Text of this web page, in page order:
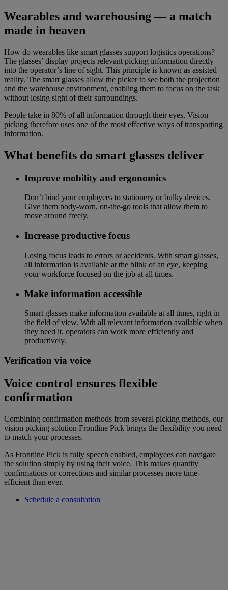
Wearables and warehousing — a match
made in heaven
How do wearables like smart glasses support logistics operations?
The glasses’ display projects relevant picking information directly
into the operator’s line of sight. This principle is known as assisted
reality. The smart glasses allow the picker to see both the projection
and the warehouse environment, enabling them to focus on the task
without losing sight of their surroundings.
People take in 80% of all information through their eyes. Vision
picking therefore uses one of the most effective ways of transporting
information.
What benefits do smart glasses deliver
Improve mobility and ergonomics
Don’t bind your employees to stationery or bulky devices.
Give them body-worn, on-the-go tools that allow them to
move around freely.
Increase productive focus
Losing focus leads to errors or accidents. With smart glasses,
all information is available at the blink of an eye, keeping
your workforce focused on the job at all times.
Make information accessible
Smart glasses make information available at all times, right in
the field of view. With all relevant information available when
they need it, operators can work more efficiently and
productively.
Verification via voice
Voice control ensures flexible
confirmation
Combining confirmation methods from several picking methods, our
vision picking solution Frontline Pick brings the flexibility you need
to match your processes.
As Frontline Pick is fully speech enabled, employees can navigate
the solution simply by using their voice. This makes quantity
confirmations or corrections and similar processes more time-
efficient than ever.
Schedule a consultation